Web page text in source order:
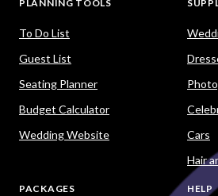
PLANNING TOOLS
To Do List
Guest List
Seating Planner
Budget Calculator
Wedding Website
Cars
Hair
PACKAGES HELP